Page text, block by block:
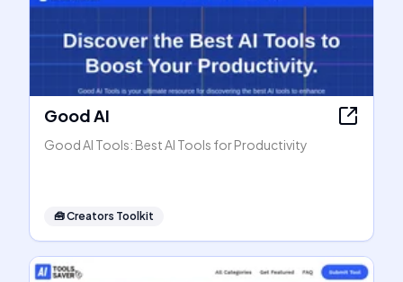
Good AI
Good AI Tools: Best AI Tools for Productivity
🧰Creators Toolkit